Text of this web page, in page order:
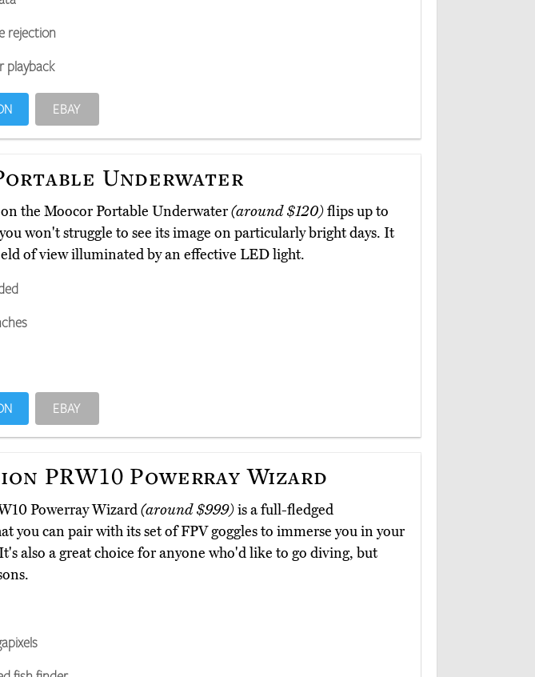
rejection
playback
EBAY
Underwater
the Moocor Portable Underwater(around $120)flips up to
you won't struggle to see its image on particularly bright days. It
of view illuminated by an effective LED light.
EBAY
PRW10 Powerray Wizard
Powerray Wizard(around $999)is a full-fledged
you can pair with its set of FPV goggles to immerse you in your
also a great choice for anyone who'd like to go diving, but